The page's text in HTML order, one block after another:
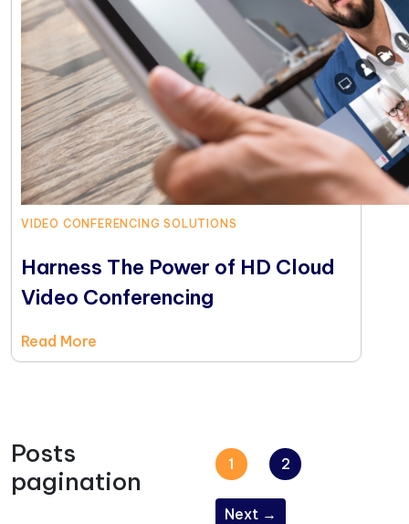
VIDEO CONFERENCING SOLUTIONS
Harness The Power of HD Cloud
Video Conferencing
Read More
Posts
pagination
1 2
Next →